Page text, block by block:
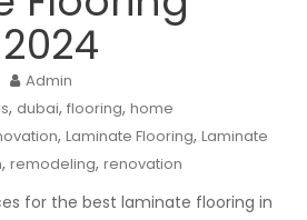
Admin
, dubai, flooring, home
, Laminate Flooring, Laminate
, remodeling, renovation
for the best laminate flooring in